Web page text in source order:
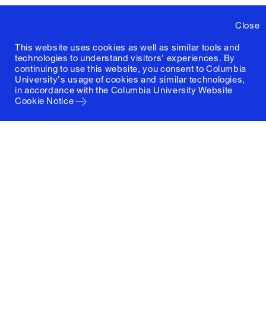
Close
This website uses cookies as well as similar tools and
technologies to understand visitors' experiences. By
continuing to use this website, you consent to Columbia
University's usage of cookies and similar technologies,
in accordance with the Columbia University Website
Cookie Notice